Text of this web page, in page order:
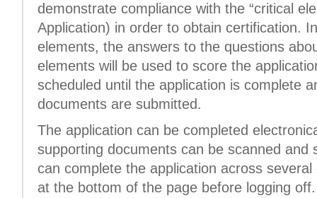
demonstrate compliance with the “critical
Application) in order to obtain certification.
elements, the answers to the questions
elements will be used to score the
scheduled until the application is complete
documents are submitted.
The application can be completed
supporting documents can be scanned and
can complete the application across
at the bottom of the page before logging